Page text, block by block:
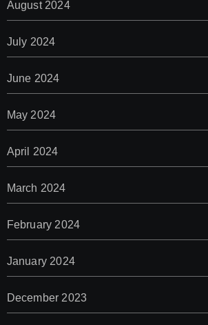
August 2024
July 2024
June 2024
May 2024
April 2024
March 2024
February 2024
January 2024
December 2023